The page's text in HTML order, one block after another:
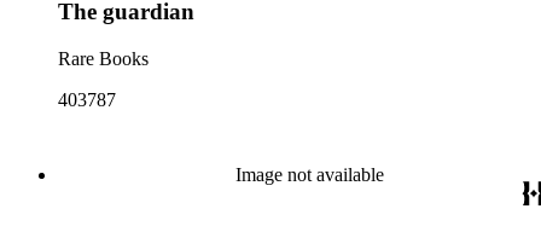
The guardian
Rare Books
403787
Image not available